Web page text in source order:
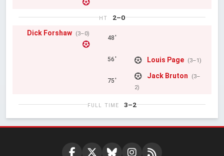
HT
2–0
Dick Forshaw (3–0)
48'
56' Louis Page (3–1)
75'
Jack Bruton
(3–
2)
FULL TIME 3–2